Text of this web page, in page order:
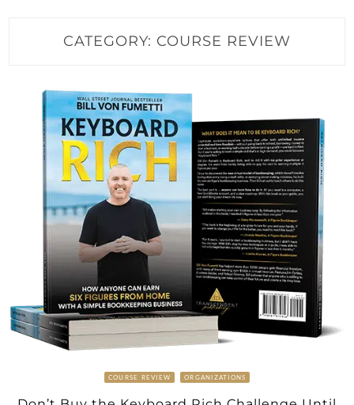
CATEGORY: COURSE REVIEW
COURSE REVIEW ORGANIZATIONS